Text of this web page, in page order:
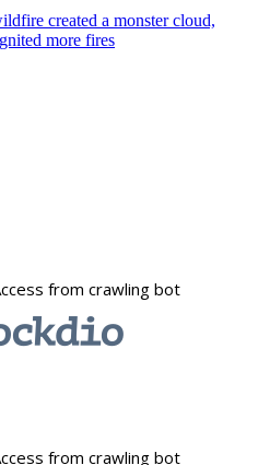
created a monster cloud,
more fires